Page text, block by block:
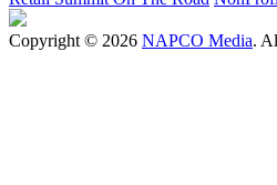
Copyright © 2026 NAPCO Media.